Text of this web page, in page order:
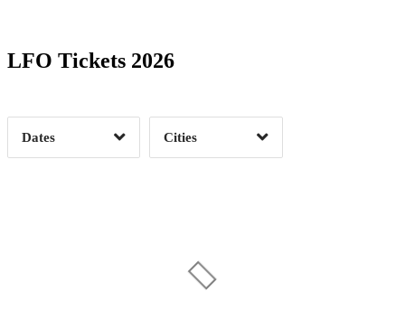
LFO Tickets 2026
Dates Clear
Cities
Clear